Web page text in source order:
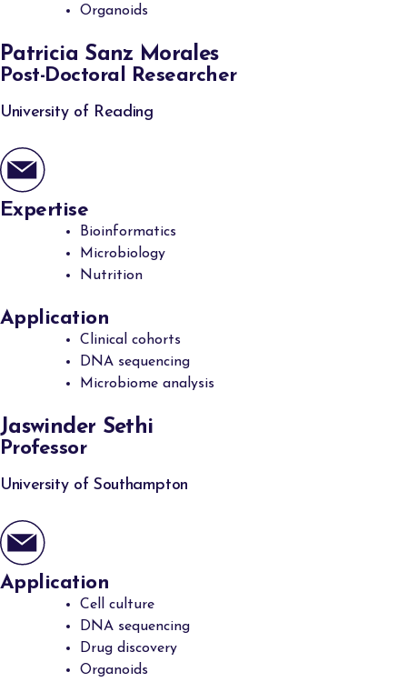
Organoids
Patricia Sanz Morales
Post-Doctoral Researcher
University of Reading
Expertise
Bioinformatics
Microbiology
Nutrition
Application
Clinical cohorts
DNA sequencing
Microbiome analysis
Jaswinder Sethi
Professor
University of Southampton
Application
Cell culture
DNA sequencing
Drug discovery
Organoids